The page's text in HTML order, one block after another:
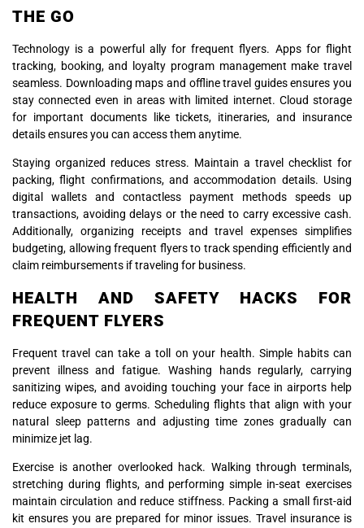
THE GO
Technology is a powerful ally for frequent flyers. Apps for flight
tracking, booking, and loyalty program management make travel
seamless. Downloading maps and offline travel guides ensures you
stay connected even in areas with limited internet. Cloud storage
for important documents like tickets, itineraries, and insurance
details ensures you can access them anytime.
Staying organized reduces stress. Maintain a travel checklist for
packing, flight confirmations, and accommodation details. Using
digital wallets and contactless payment methods speeds up
transactions, avoiding delays or the need to carry excessive cash.
Additionally, organizing receipts and travel expenses simplifies
budgeting, allowing frequent flyers to track spending efficiently and
claim reimbursements if traveling for business.
HEALTH AND SAFETY HACKS FOR
FREQUENT FLYERS
Frequent travel can take a toll on your health. Simple habits can
prevent illness and fatigue. Washing hands regularly, carrying
sanitizing wipes, and avoiding touching your face in airports help
reduce exposure to germs. Scheduling flights that align with your
natural sleep patterns and adjusting time zones gradually can
minimize jet lag.
Exercise is another overlooked hack. Walking through terminals,
stretching during flights, and performing simple in-seat exercises
maintain circulation and reduce stiffness. Packing a small first-aid
kit ensures you are prepared for minor issues. Travel insurance is